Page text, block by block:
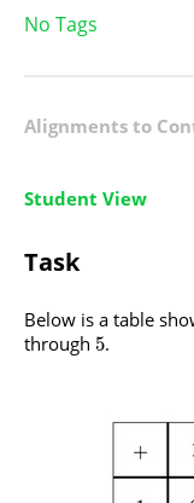
No Tags
Alignments to
Student View
Task
Below is a table
through 5.